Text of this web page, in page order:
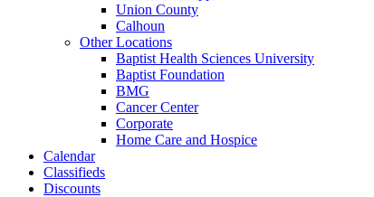
Union County
Calhoun
Other Locations
Baptist Health Sciences University
Baptist Foundation
BMG
Cancer Center
Corporate
Home Care and Hospice
Calendar
Classifieds
Discounts